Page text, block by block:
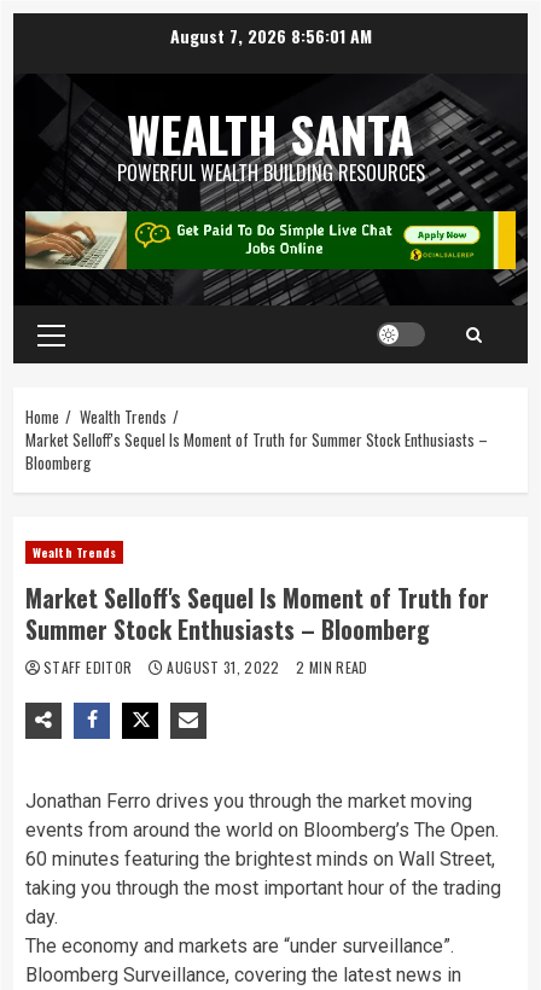
August 7, 2026 8:56:02 AM
WEALTH SANTA
POWERFUL WEALTH BUILDING RESOURCES
Home
Wealth Trends
Market Selloff's Sequel Is Moment of Truth for Summer Stock Enthusiasts –
Bloomberg
Wealth Trends
Market Selloff's Sequel Is Moment of Truth for
Summer Stock Enthusiasts – Bloomberg
STAFF EDITOR AUGUST 31, 2022 2 MIN READ
Jonathan Ferro drives you through the market moving
events from around the world on Bloomberg’s The Open.
60 minutes featuring the brightest minds on Wall Street,
taking you through the most important hour of the trading
day.
The economy and markets are “under surveillance”.
Bloomberg Surveillance, covering the latest news in